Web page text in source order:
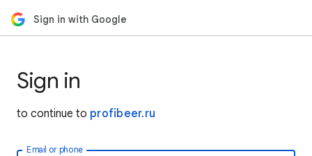
Sign in with Google
Sign in
to continue to profibeer.ru
Email or phone